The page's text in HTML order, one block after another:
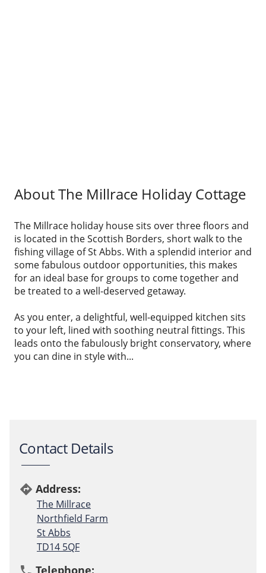
About The Millrace Holiday Cottage
The Millrace holiday house sits over three floors and
is located in the Scottish Borders, short walk to the
fishing village of St Abbs. With a splendid interior and
some fabulous outdoor opportunities, this makes
for an ideal base for groups to come together and
be treated to a well-deserved getaway.
As you enter, a delightful, well-equipped kitchen sits
to your left, lined with soothing neutral fittings. This
leads onto the fabulously bright conservatory, where
you can dine in style with...
Contact Details
directions Address:
The Millrace
Northfield Farm
St Abbs
TD14 5QF
Telephone: